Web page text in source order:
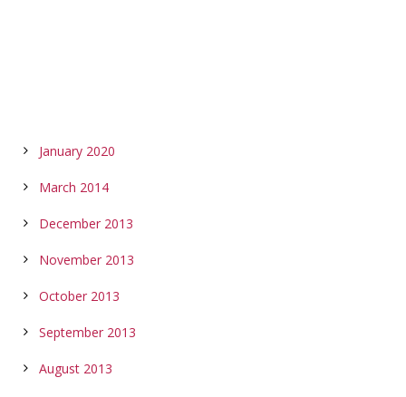
January 2020
March 2014
December 2013
November 2013
October 2013
September 2013
August 2013